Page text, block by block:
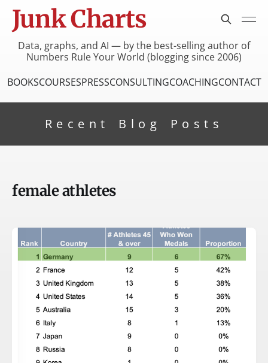
Junk Charts
Data, graphs, and AI — by the best-selling author of
Numbers Rule Your World (blogging since 2006)
BOOKSCOURSESPRESSCONSULTINGCOACHINGCONTACT
Recent Blog Posts
female athletes